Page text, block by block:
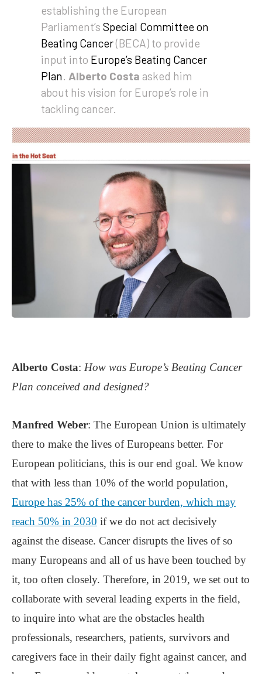
establishing the European
Parliament’s Special Committee on
Beating Cancer(BECA) to provide
input into Europe’s Beating Cancer
Plan. Alberto Costa asked him
about his vision for Europe’s role in
tackling cancer.
Alberto Costa: How was Europe’s Beating Cancer
Plan conceived and designed?
Manfred Weber: The European Union is ultimately
there to make the lives of Europeans better. For
European politicians, this is our end goal. We know
that with less than 10% of the world population,
Europe has 25% of the cancer burden, which may
reach 50% in 2030 if we do not act decisively
against the disease. Cancer disrupts the lives of so
many Europeans and all of us have been touched by
it, too often closely. Therefore, in 2019, we set out to
collaborate with several leading experts in the field,
to inquire into what are the obstacles health
professionals, researchers, patients, survivors and
caregivers face in their daily fight against cancer, and